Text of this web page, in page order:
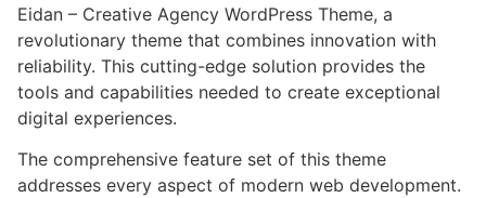
Eidan – Creative Agency WordPress Theme, a
revolutionary theme that combines innovation with
reliability. This cutting-edge solution provides the
tools and capabilities needed to create exceptional
digital experiences.
The comprehensive feature set of this theme
addresses every aspect of modern web development.